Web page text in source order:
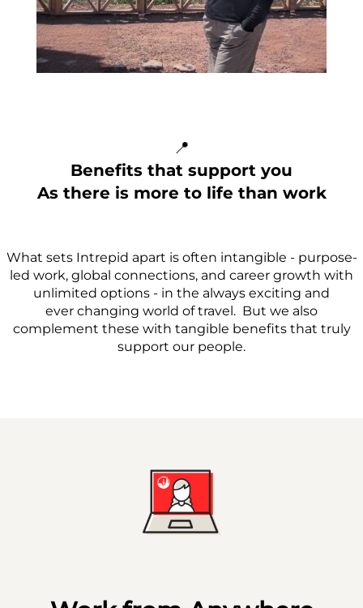
📍
Benefits that support you
As there is more to life than work
What sets Intrepid apart is often intangible - purpose-
led work, global connections, and career growth with
unlimited options - in the always exciting and
ever changing world of travel. But we also
complement these with tangible benefits that truly
support our people.